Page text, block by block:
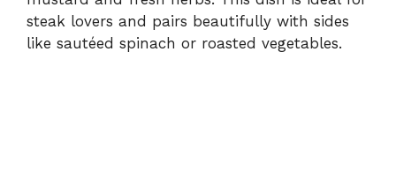
steak lovers and pairs beautifully with sides
like sautéed spinach or roasted vegetables.